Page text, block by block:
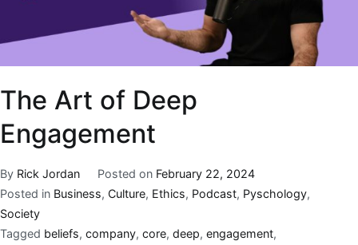
The Art of Deep
Engagement
By Rick Jordan Posted on February 22, 2024
Posted in Business, Culture, Ethics, Podcast, Pyschology,
Society
Tagged beliefs, company, core, deep, engagement,